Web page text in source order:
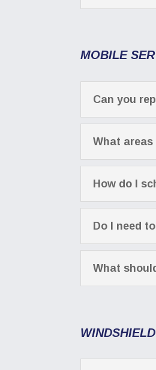
MOBILE
Can you
What
How do I
Do I need
What